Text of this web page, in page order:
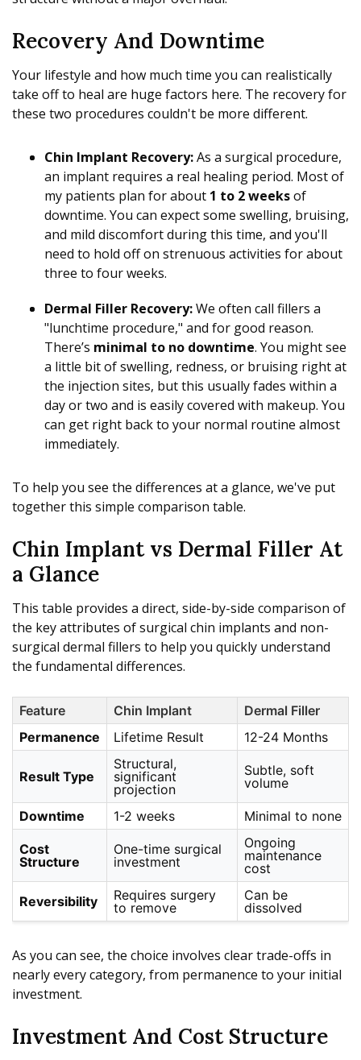
Recovery And Downtime
Your lifestyle and how much time you can realistically
take off to heal are huge factors here. The recovery for
these two procedures couldn't be more different.
Chin Implant Recovery:As a surgical procedure,
an implant requires a real healing period. Most of
my patients plan for about 1 to 2 weeksof
downtime. You can expect some swelling, bruising,
and mild discomfort during this time, and you'll
need to hold off on strenuous activities for about
three to four weeks.
Dermal Filler Recovery:We often call fillers a
"lunchtime procedure," and for good reason.
There’s minimal to no downtime. You might see
a little bit of swelling, redness, or bruising right at
the injection sites, but this usually fades within a
day or two and is easily covered with makeup. You
can get right back to your normal routine almost
immediately.
To help you see the differences at a glance, we've put
together this simple comparison table.
Chin Implant vs Dermal Filler At
a Glance
This table provides a direct, side-by-side comparison of
the key attributes of surgical chin implants and non-
surgical dermal fillers to help you quickly understand
the fundamental differences.
Feature Chin Implant
Dermal Filler
Permanence
Lifetime Result 12-24 Months
Result Type
Structural,
significant
projection
Subtle, soft
volume
Downtime 1-2 weeks Minimal to none
Cost
Structure
One-time surgical
investment
Ongoing
maintenance
cost
Reversibility
Requires surgery
to remove
Can be
dissolved
As you can see, the choice involves clear trade-offs in
nearly every category, from permanence to your initial
investment.
Investment And Cost Structure